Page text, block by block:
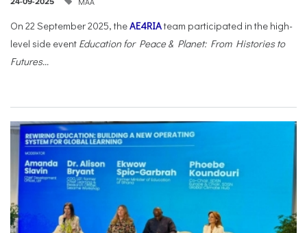
On 22 September 2025, theAE4RIAteam participated in the high-
level side event Education for Peace & Planet: From Histories to
Futures...